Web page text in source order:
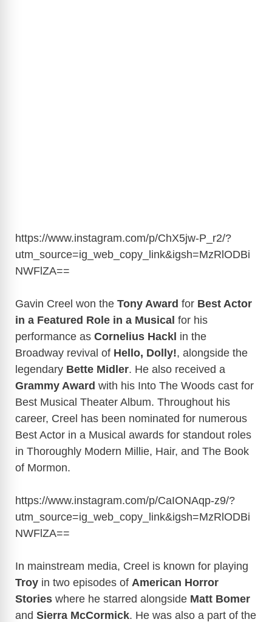
https://www.instagram.com/p/ChX5jw-P_r2/?
utm_source=ig_web_copy_link&igsh=MzRlODBi
NWFlZA==
Gavin Creel won the Tony Award for Best Actor
in a Featured Role in a Musical for his
performance as Cornelius Hackl in the
Broadway revival of Hello, Dolly!, alongside the
legendary Bette Midler. He also received a
Grammy Award with his Into The Woods cast for
Best Musical Theater Album. Throughout his
career, Creel has been nominated for numerous
Best Actor in a Musical awards for standout roles
in Thoroughly Modern Millie, Hair, and The Book
of Mormon.
https://www.instagram.com/p/CaIONAqp-z9/?
utm_source=ig_web_copy_link&igsh=MzRlODBi
NWFlZA==
In mainstream media, Creel is known for playing
Troy in two episodes of American Horror
Stories where he starred alongside Matt Bomer
and Sierra McCormick. He was also a part of the